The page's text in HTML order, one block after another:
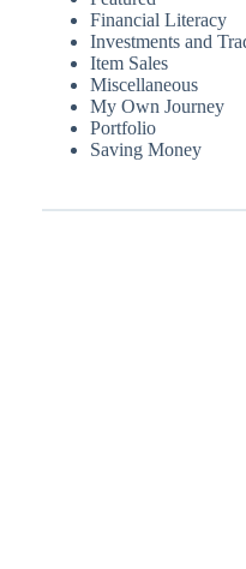
Financial Literacy
Investments and
Item Sales
Miscellaneous
My Own Journey
Portfolio
Saving Money